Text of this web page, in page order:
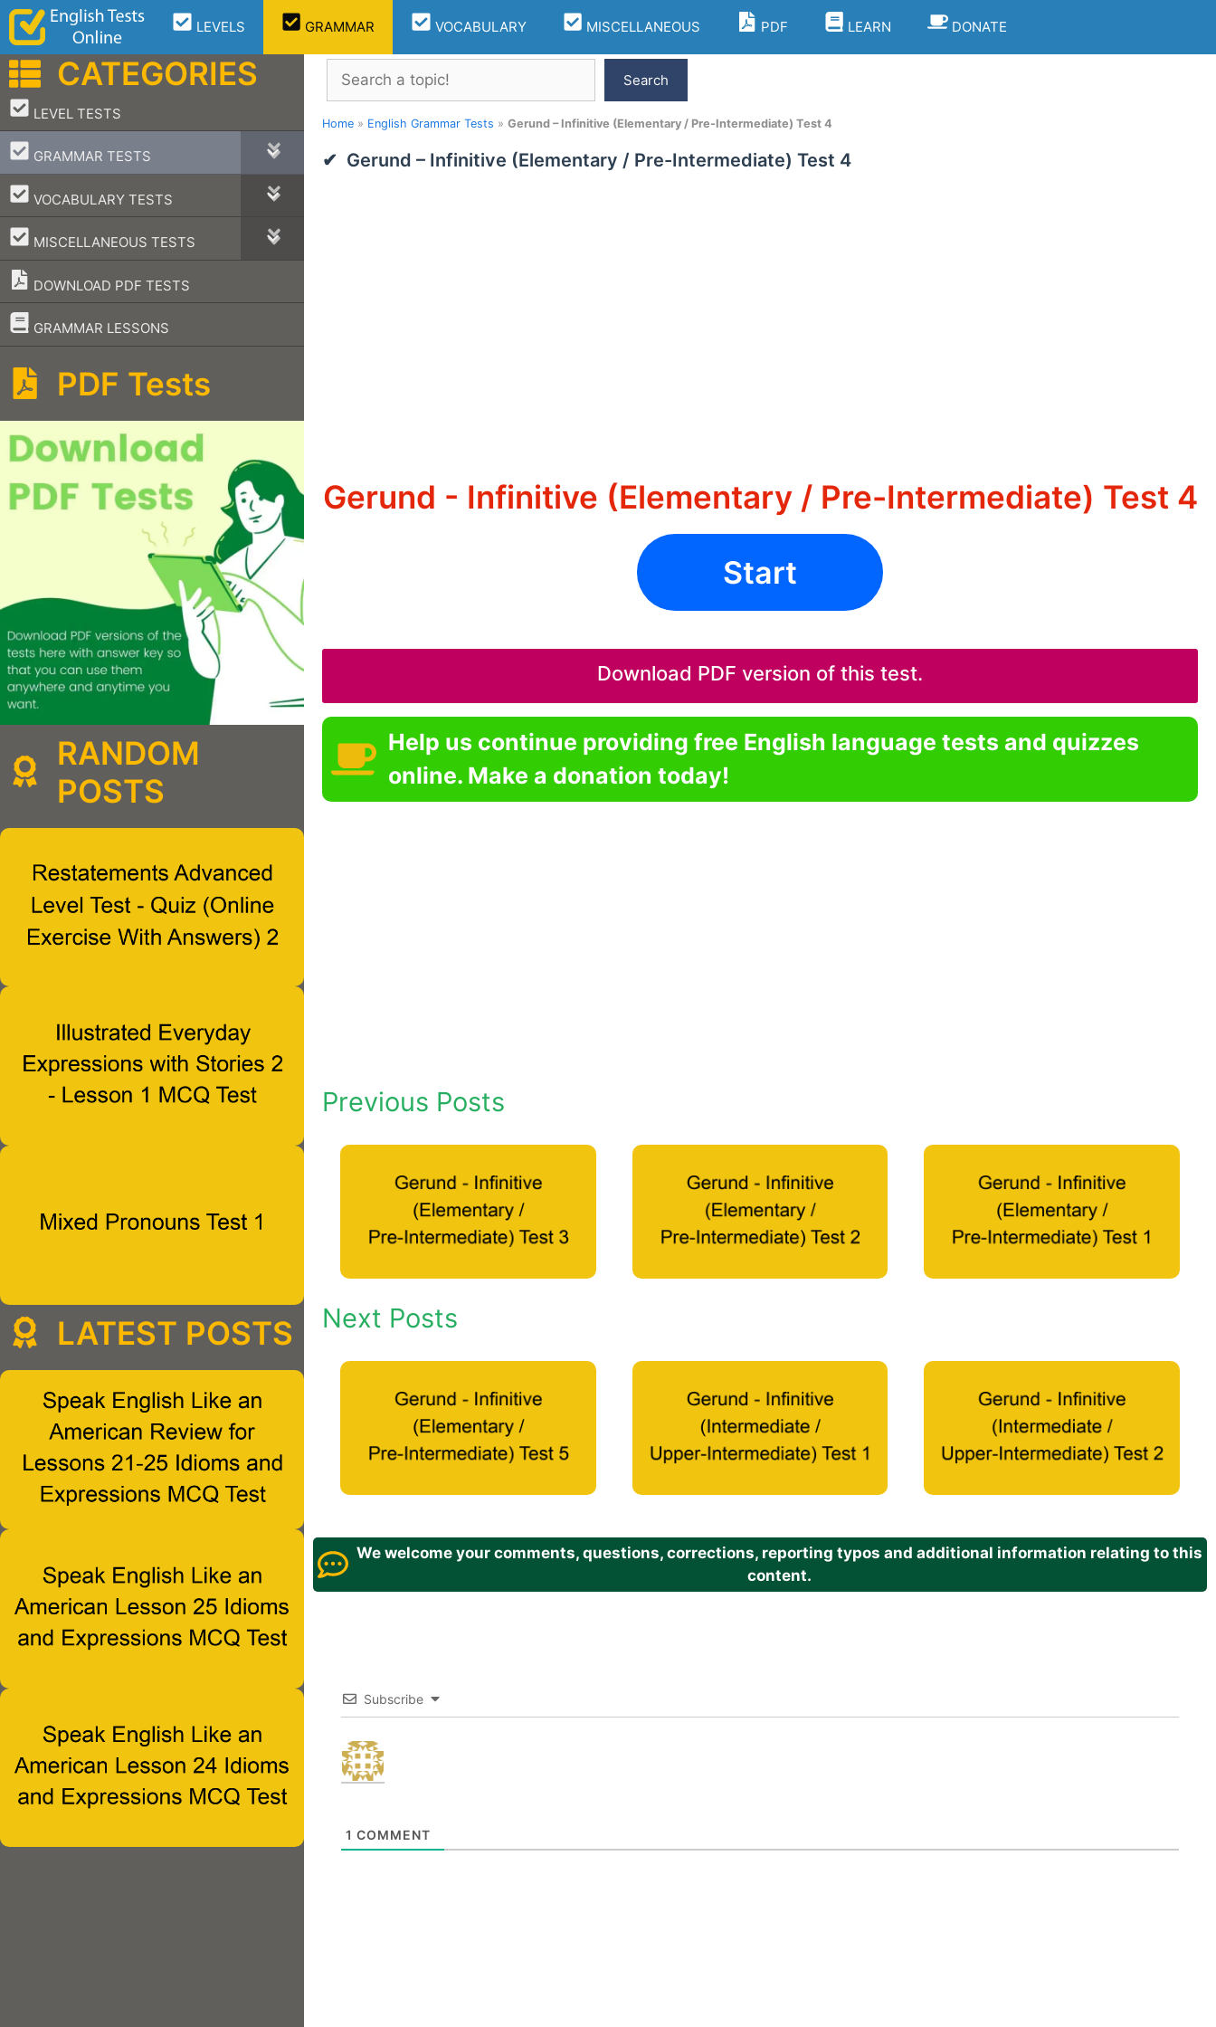
Skip
content
LEVELS GRAMMAR VOCABULARY MISCELLANEOUS PDF LEARN DONATE
Search
Search
Home » English Grammar Tests » Gerund – Infinitive (Elementary / Pre-Intermediate) Test 4
Gerund – Infinitive (Elementary / Pre-Intermediate) Test 4
Gerund - Infinitive (Elementary / Pre-Intermediate) Test 4
Start
Download PDF version of this test.
Help us continue providing free English language tests and quizzes
online. Make a donation today!
Previous Posts
Next Posts
We welcome your comments, questions, corrections, reporting typos and additional information relating to this
content.
Subscribe
1 COMMENT
CATEGORIES
LEVEL TESTS
–
GRAMMAR TESTS
–
VOCABULARY TESTS
–
MISCELLANEOUS TESTS
–
DOWNLOAD PDF TESTS
GRAMMAR LESSONS
–
PDF Tests
RANDOM
POSTS
LATEST POSTS